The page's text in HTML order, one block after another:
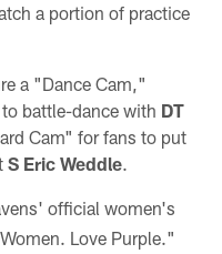
a portion of practice
a "Dance Cam,"
battle-dance with DT
Cam" for fans to put
S Eric Weddle.
official women's
Love Purple."